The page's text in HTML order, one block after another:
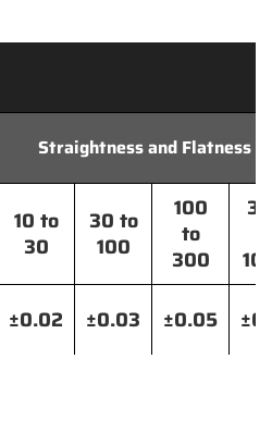
Straightness and Flatness
10 to
30
30 to
100
100
to
300
±0.02 ±0.03 ±0.05